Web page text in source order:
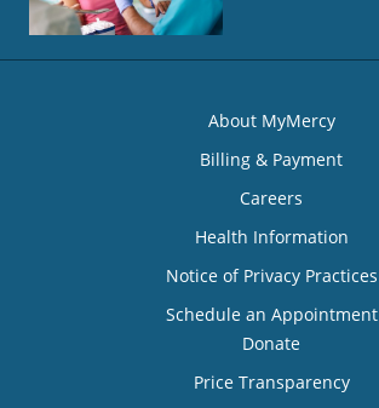
About MyMercy
Billing & Payment
Careers
Health Information
Notice of Privacy Practices
Schedule an Appointment
Donate
Price Transparency